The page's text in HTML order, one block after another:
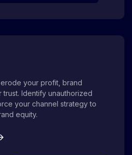
your profit, brand
Identify unauthorized
your channel strategy to
equity.